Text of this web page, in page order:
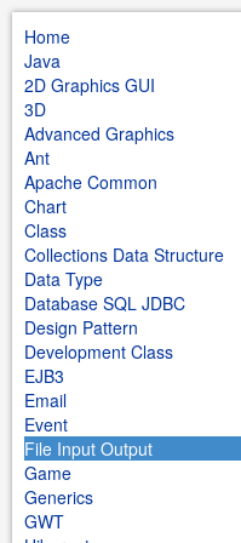
Home
Java
2D Graphics GUI
3D
Advanced Graphics
Ant
Apache Common
Chart
Class
Collections Data Structure
Data Type
Database SQL JDBC
Design Pattern
Development Class
EJB3
Email
Event
File Input Output
Game
Generics
GWT